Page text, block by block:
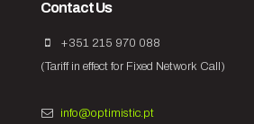
Contact Us
+351 215 970 088
(Tariff in effect for Fixed Network Call)
info@optimistic.pt